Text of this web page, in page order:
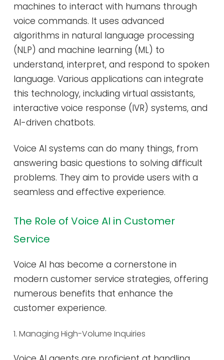
machines to interact with humans through
voice commands. It uses advanced
algorithms in natural language processing
(NLP) and machine learning (ML) to
understand, interpret, and respond to spoken
language. Various applications can integrate
this technology, including virtual assistants,
interactive voice response (IVR) systems, and
AI-driven chatbots.
Voice AI systems can do many things, from
answering basic questions to solving difficult
problems. They aim to provide users with a
seamless and effective experience.
The Role of Voice AI in Customer
Service
Voice AI has become a cornerstone in
modern customer service strategies, offering
numerous benefits that enhance the
customer experience.
1. Managing High-Volume Inquiries